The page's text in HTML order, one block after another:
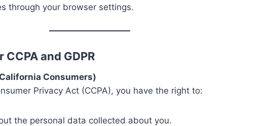
through your browser settings.
and GDPR
Consumers)
Privacy Act (CCPA), you have the right to:
the personal data collected about you.